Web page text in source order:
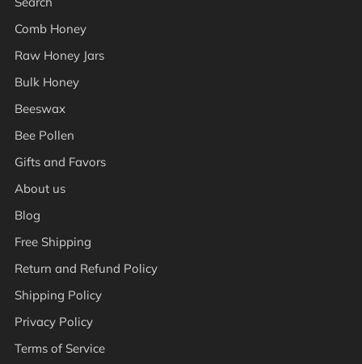
Comb Honey
Raw Honey Jars
Bulk Honey
Beeswax
Bee Pollen
Gifts and Favors
About us
Blog
Free Shipping
Return and Refund Policy
Shipping Policy
Privacy Policy
Terms of Service